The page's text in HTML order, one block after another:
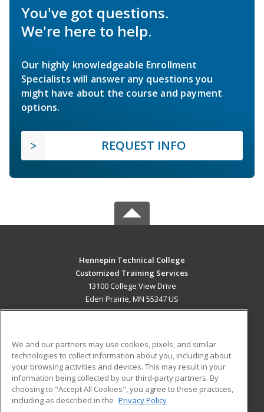
You've got questions.
We're here to help.
Our highly knowledgeable Enrollment
Specialists will answer any questions you
might have about the course and payment
options.
REQUEST INFO
Hennepin Technical College
Customized Training Services
13100 College View Drive
Eden Prairie, MN 55347 US
ADDITIONAL RESOURCES
Military
Financial Assistance
Help
Student Blog
We and our partners may use cookies, pixels, and similar
technologies to collect information about you, including about
your browsing activities and devices. This may result in your
information being collected by our third-party partners. By
choosing to "Accept All Cookies", you agree to these practices,
including as described in the Privacy Policy